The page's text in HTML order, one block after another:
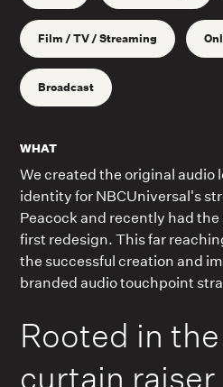
Film / TV / Streaming
Broadcast
WHAT
We created the original audio
identity for NBCUniversal's
Peacock and recently had
first redesign. This far
the successful creation and
branded audio touchpoint
Rooted in
curtain raiser